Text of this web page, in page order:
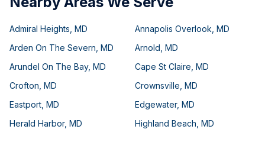
Admiral Heights MD Annapolis Overlook MD
Arden On The Severn MD Arnold MD
Arundel On The Bay, MD Cape St Claire MD
Crofton MD Crownsville MD
Eastport MD Edgewater, MD
Herald Harbor, MD Highland Beach MD